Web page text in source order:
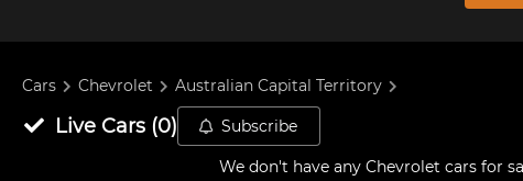
Cars Chevrolet Australian Capital Territory
Live Cars(0) Subscribe
We don't have any Chevrolet cars for